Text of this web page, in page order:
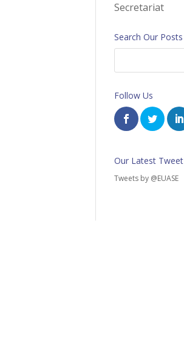
Secretariat
Search Our Posts
Follow Us
Our Latest Tweet
Tweets by @EUASE